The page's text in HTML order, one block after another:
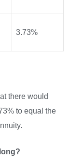
3.73%
there would
to equal the